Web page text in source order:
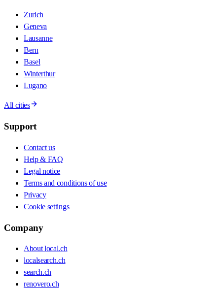
Zurich
Geneva
Lausanne
Bern
Basel
Winterthur
Lugano
All cities
Support
Contact us
Help & FAQ
Legal notice
Terms and conditions of use
Privacy
Cookie settings
Company
About local.ch
localsearch.ch
search.ch
renovero.ch